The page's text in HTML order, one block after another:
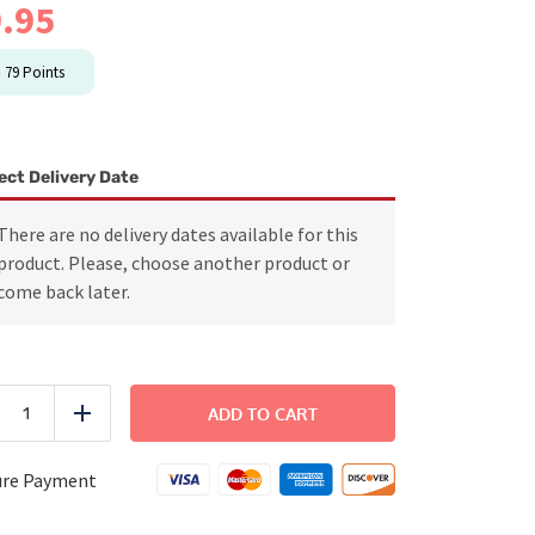
79Points
Delivery Date
are no delivery dates available for this
Please, choose another product or
back later.
Side
Salmon
Add
ADD TO CART
Payment